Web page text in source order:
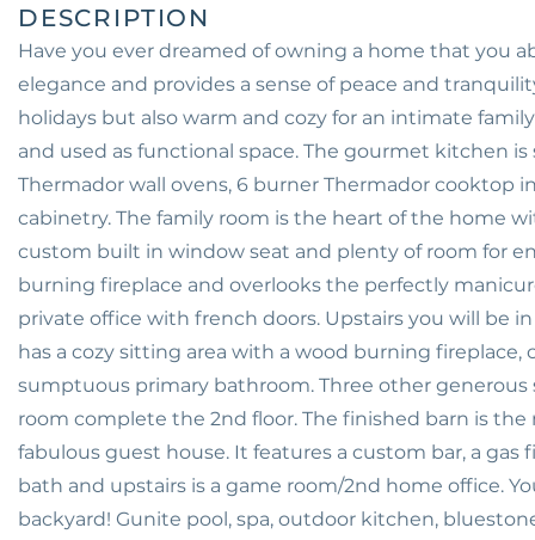
Have you ever dreamed of owning a home that you
elegance and provides a sense of peace and
holidays but also warm and cozy for an intimate
and used as functional space. The gourmet kitchen
Thermador wall ovens, 6 burner Thermador cooktop
cabinetry. The family room is the heart of the home
custom built in window seat and plenty of room for
burning fireplace and overlooks the perfectly
private office with french doors. Upstairs you will be
has a cozy sitting area with a wood burning fireplace,
sumptuous primary bathroom. Three other generous
room complete the 2nd floor. The finished barn is
fabulous guest house. It features a custom bar, a
bath and upstairs is a game room/2nd home office.
backyard! Gunite pool, spa, outdoor kitchen,